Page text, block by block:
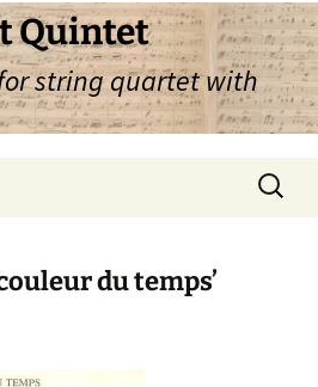
Quintet
string quartet with
Search
for:
du temps’